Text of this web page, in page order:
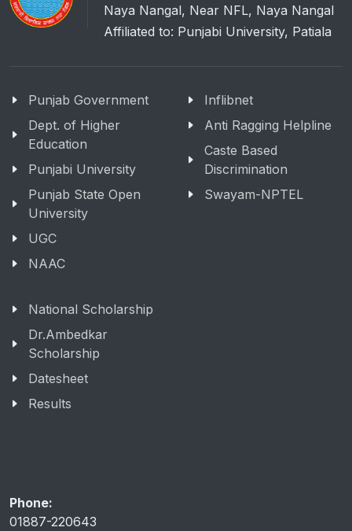
Naya Nangal, Near NFL, Naya Nangal
Affiliated to: Punjabi University, Patiala
Punjab Government
Dept. of Higher
Education
Punjabi University
Punjab State Open
University
UGC
NAAC
Inflibnet
Anti Ragging Helpline
Caste Based
Discrimination
Swayam-NPTEL
National Scholarship
Dr.Ambedkar
Scholarship
Datesheet
Results
Phone:
01887-220643